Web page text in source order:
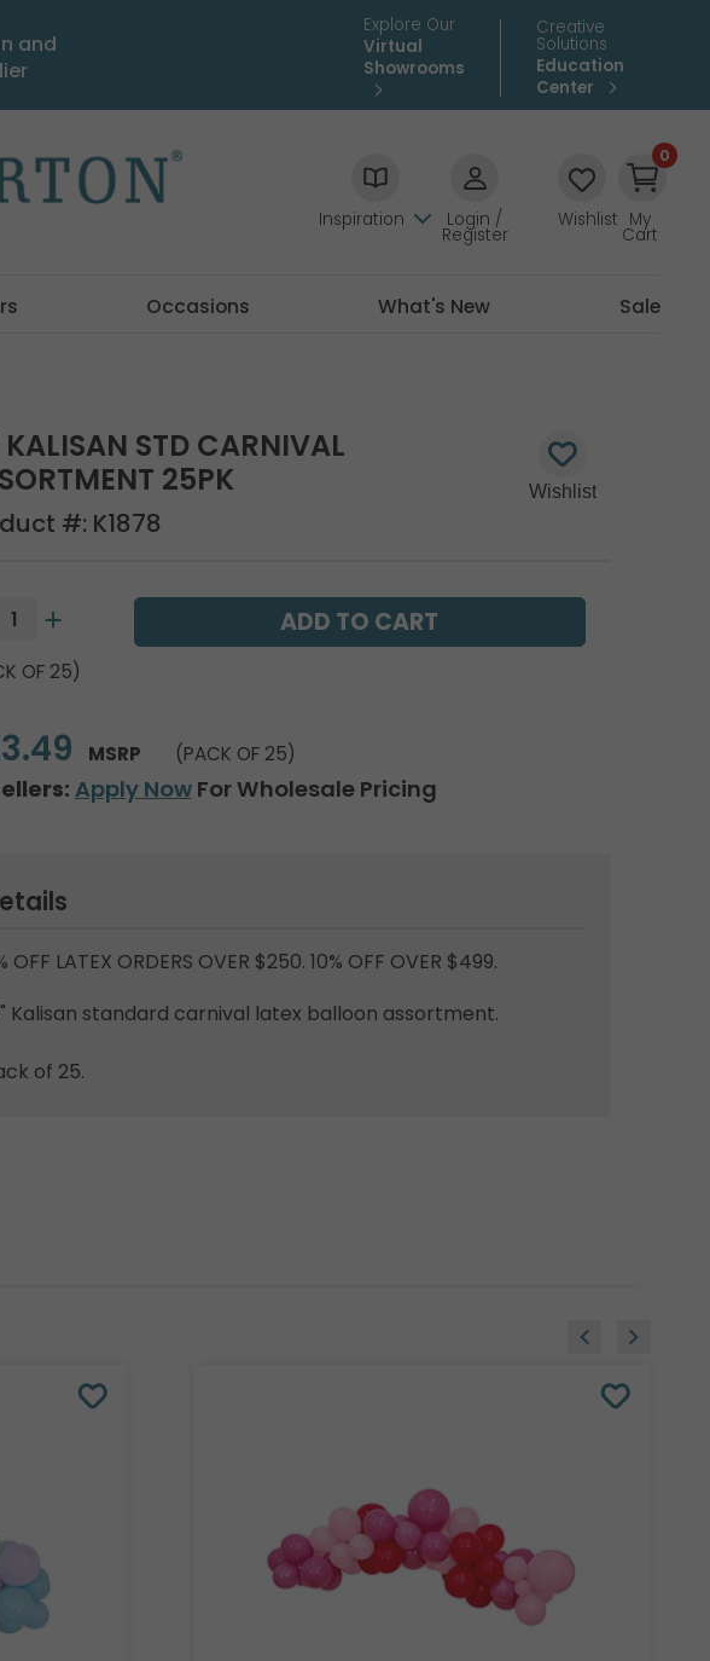
and
Explore Our
Virtual
Showrooms
Creative
Solutions
Education
Center
Inspiration Login /
Register
Wishlist
0
My
Cart
Occasions What's New Sale
KALISAN STD CARNIVAL
25PK
#: K1878
OF 25)
MSRP (PACK OF 25)
Apply NowFor Wholesale Pricing
OFF LATEX ORDERS OVER $250. 10% OFF OVER $499.
Kalisan standard carnival latex balloon assortment.
of 25.